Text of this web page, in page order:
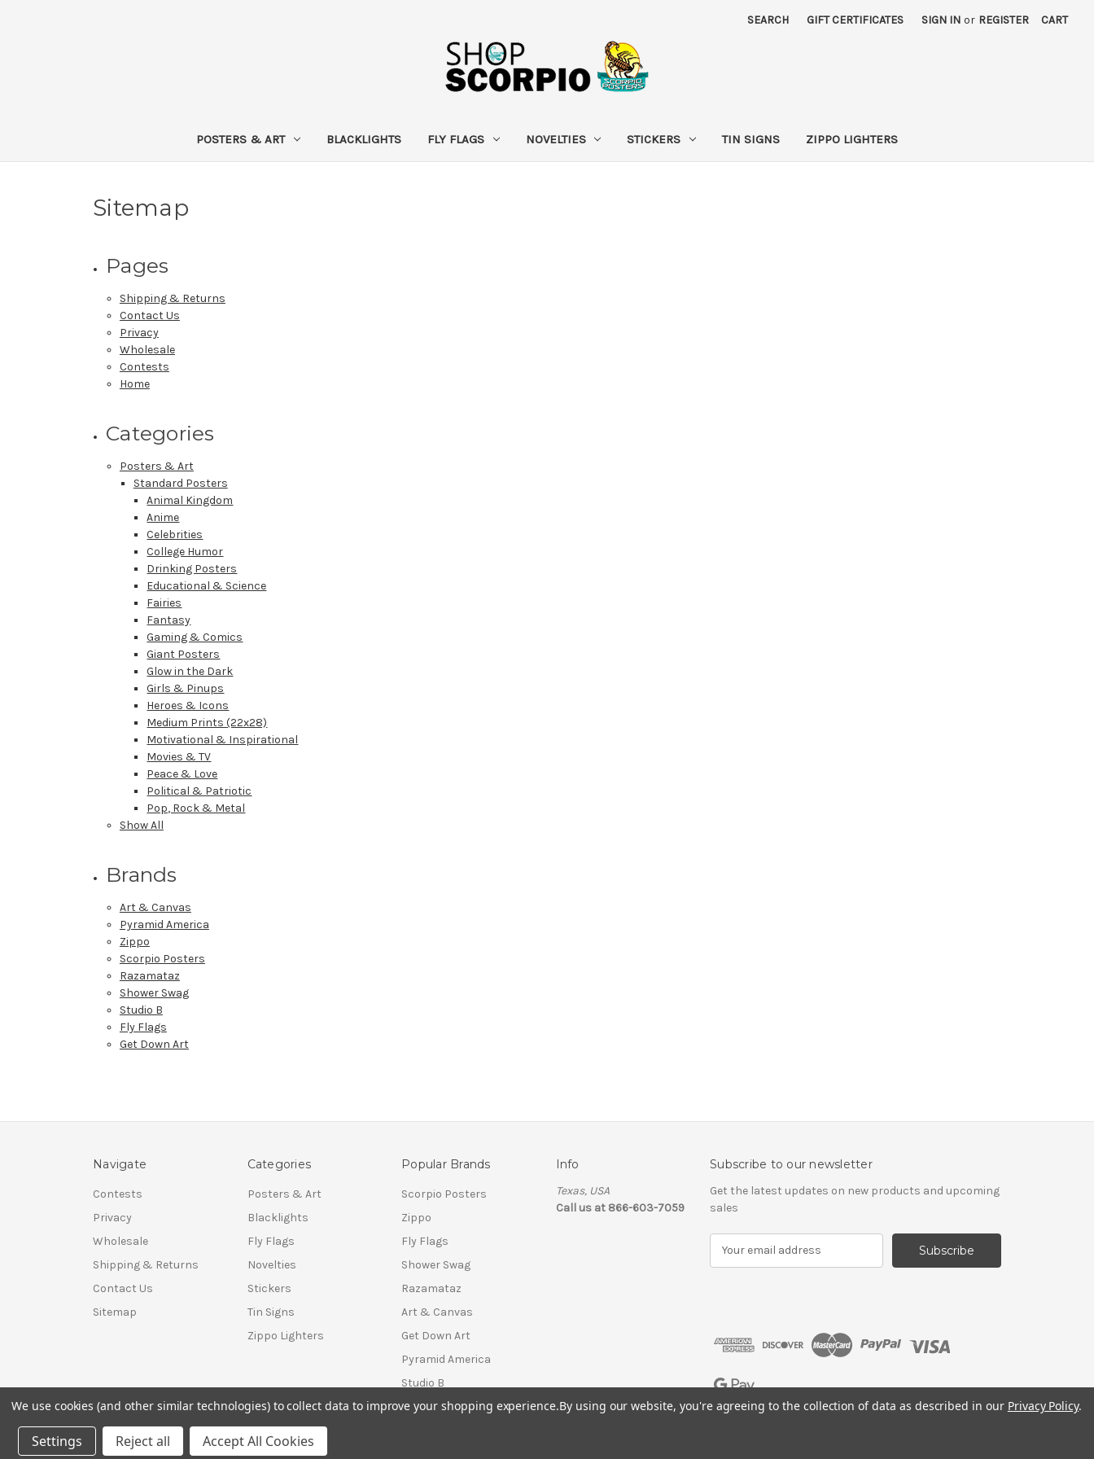
SEARCH GIFT CERTIFICATES SIGN IN or REGISTER CART
POSTERS & ART BLACKLIGHTS FLY FLAGS NOVELTIES STICKERS TIN SIGNS ZIPPO LIGHTERS
Sitemap
Pages
Shipping & Returns
Contact Us
Privacy
Wholesale
Contests
Home
Categories
Posters & Art
Standard Posters
Animal Kingdom
Anime
Celebrities
College Humor
Drinking Posters
Educational & Science
Fairies
Fantasy
Gaming & Comics
Giant Posters
Glow in the Dark
Girls & Pinups
Heroes & Icons
Medium Prints (22x28)
Motivational & Inspirational
Movies & TV
Peace & Love
Political & Patriotic
Pop, Rock & Metal
Show All
Brands
Art & Canvas
Pyramid America
Zippo
Scorpio Posters
Razamataz
Shower Swag
Studio B
Fly Flags
Get Down Art
Navigate
Contests
Privacy
Wholesale
Shipping & Returns
Contact Us
Sitemap
Categories
Posters & Art
Blacklights
Fly Flags
Novelties
Stickers
Tin Signs
Zippo Lighters
Popular Brands
Scorpio Posters
Zippo
Fly Flags
Shower Swag
Razamataz
Art & Canvas
Get Down Art
Pyramid America
Studio B
View All
Info
Texas, USA
Call us at 866-603-7059
Subscribe to our newsletter
Get the latest updates on new products and upcoming
sales
d
r
s
© 2026 Shop Scorpio
We use cookies (and other similar technologies) to collect data to improve your shopping experience.By using our website, you're agreeing to the collection of data as described in our Privacy Policy.
Settings Reject all Accept All Cookies